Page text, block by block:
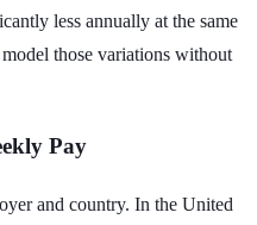
less annually at the same
those variations without
Pay
and country. In the United